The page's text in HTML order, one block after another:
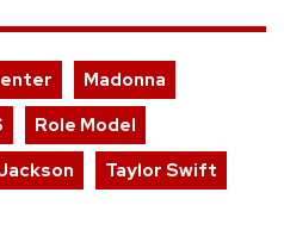
Madonna
Role Model
Taylor Swift